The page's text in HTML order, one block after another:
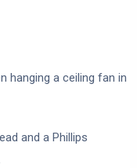
hanging a ceiling fan in
and a Phillips